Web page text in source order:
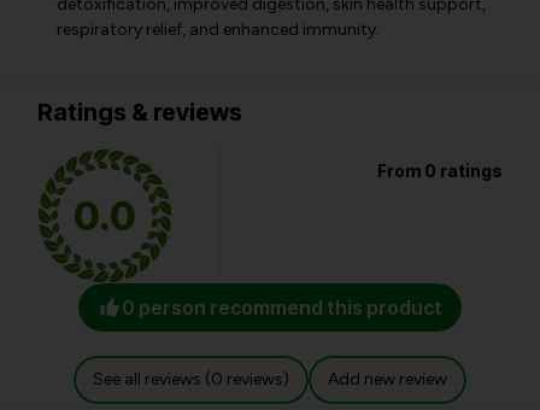
detoxification, improved digestion, skin health support,
respiratory relief, and enhanced immunity.
Ratings & reviews
0.0
From 0 ratings
0 person recommend this product
See all reviews (0 reviews) Add new review